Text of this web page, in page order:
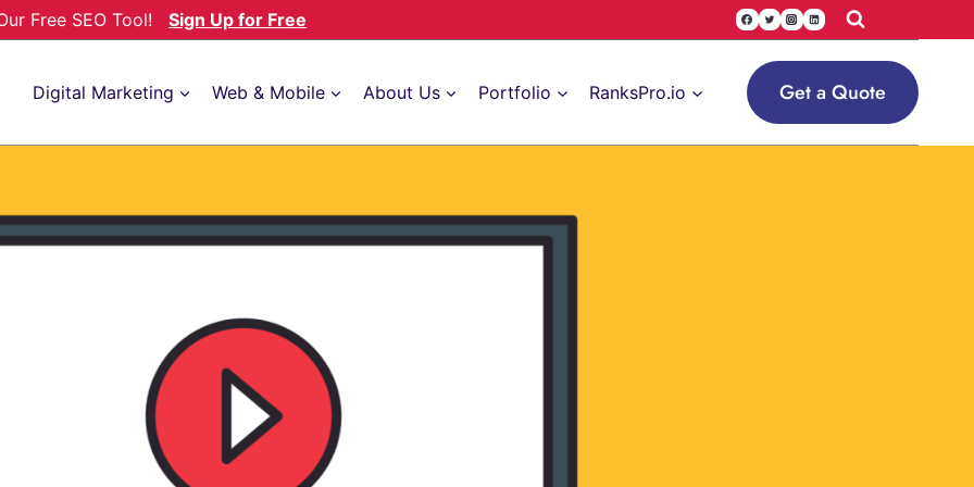
Free SEO Tool! Sign Up for Free
Digital Marketing Web & Mobile About Us Portfolio RanksPro.io Get a Quote